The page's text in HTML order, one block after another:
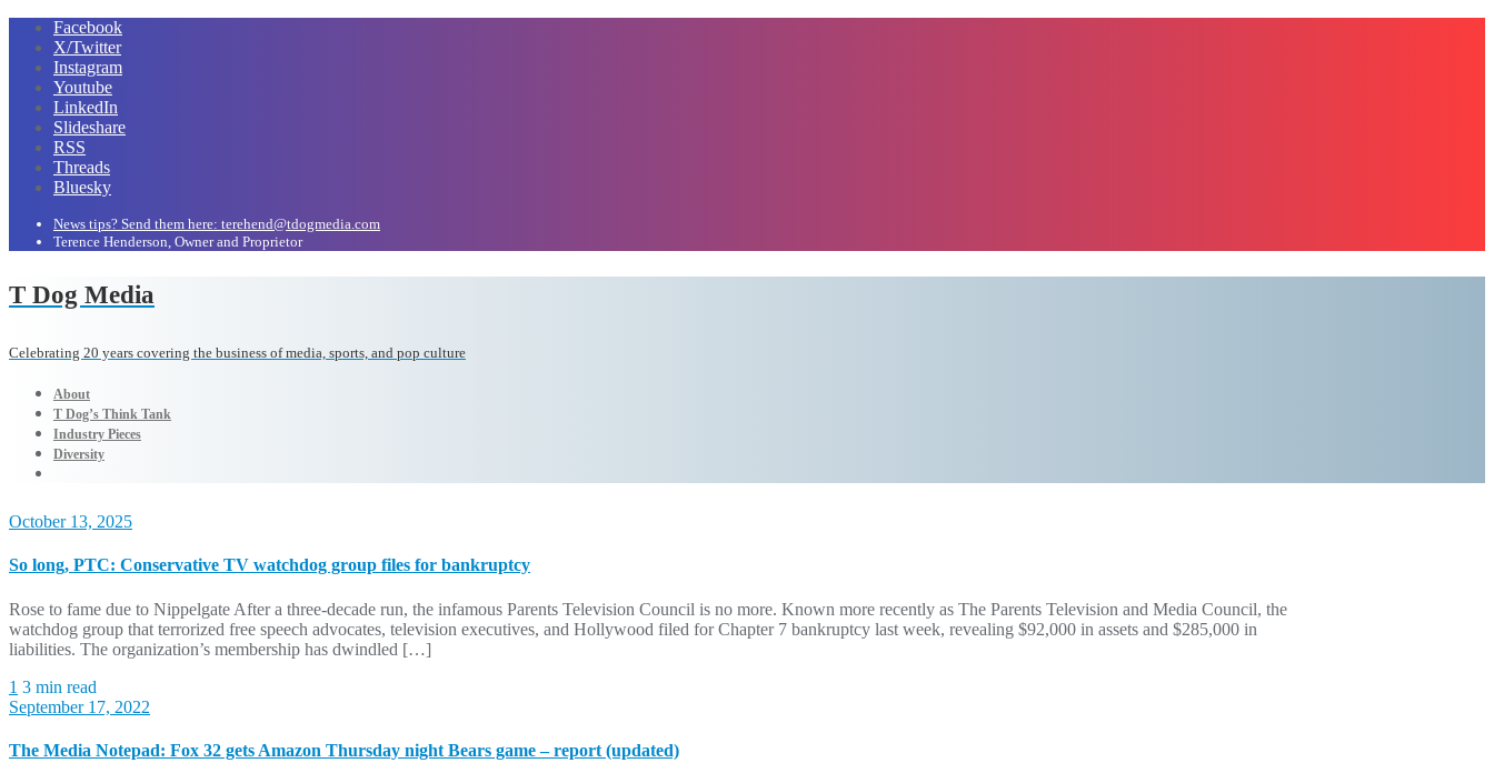
Facebook
X/Twitter
Instagram
Youtube
LinkedIn
Slideshare
RSS
Threads
Bluesky
News tips? Send them here: terehend@tdogmedia.com
Terence Henderson, Owner and Proprietor
T Dog Media
Celebrating 20 years covering the business of media, sports, and pop culture
About
T Dog’s Think Tank
Industry Pieces
Diversity
October 13, 2025
So long, PTC: Conservative TV watchdog group files for bankruptcy
Rose to fame due to Nippelgate After a three-decade run, the infamous Parents Television Council is no more. Known more recently as The Parents Television and Media Council, the
watchdog group that terrorized free speech advocates, television executives, and Hollywood filed for Chapter 7 bankruptcy last week, revealing $92,000 in assets and $285,000 in
liabilities. The organization’s membership has dwindled […]
1 3 min read
September 17, 2022
The Media Notepad: Fox 32 gets Amazon Thursday night Bears game – report (updated)